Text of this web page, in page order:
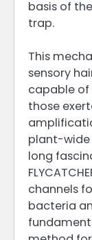
basis of
trap.
This
sensory
capable of
those
plant-wide
long
channels
bacteria